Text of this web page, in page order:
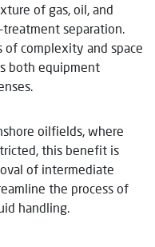
of gas, oil, and
separation.
of complexity and space
both equipment
oilfields, where
this benefit is
of intermediate
the process of
handling.